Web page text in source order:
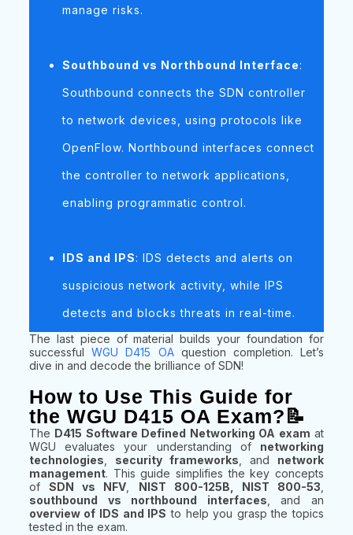
manage risks.
Southbound vs Northbound Interface:
Southbound connects the SDN controller
to network devices, using protocols like
OpenFlow. Northbound interfaces connect
the controller to network applications,
enabling programmatic control.
IDS and IPS: IDS detects and alerts on
suspicious network activity, while IPS
detects and blocks threats in real-time.
The last piece of material builds your foundation for
successfulWGU D415 OAquestion completion. Let’s
dive in and decode the brilliance of SDN!
How to Use This Guide for
the WGU D415 OA Exam?📝
The D415 Software Defined Networking OA exam at
WGU evaluates your understanding of networking
technologies
security frameworks , and network
management. This guide simplifies the key concepts
ofSDN vs NFV NIST 800-125B, NIST 800-53
southbound vs northbound interfaces , and an
overview of IDS and IPS to help you grasp the topics
tested in the exam.